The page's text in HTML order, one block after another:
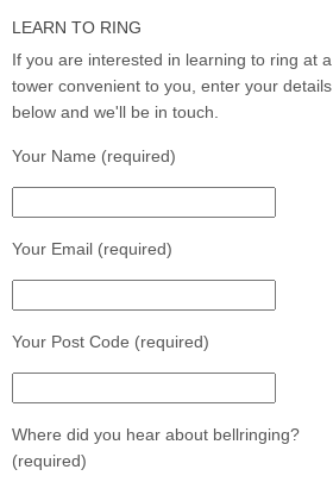
LEARN TO RING
If you are interested in learning to ring at a
tower convenient to you, enter your details
below and we'll be in touch.
Your Name (required)
Your Email (required)
Your Post Code (required)
Where did you hear about bellringing?
(required)